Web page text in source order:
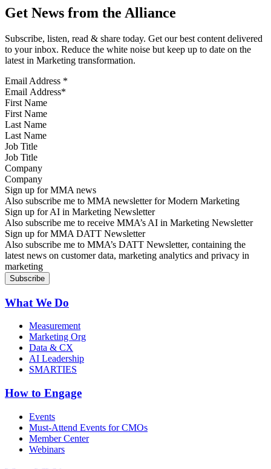
Get News from the Alliance
Subscribe, listen, read & share today. Get our best content delivered
to your inbox. Reduce the white noise but keep up to date on the
latest in Marketing transformation.
Email Address *
First Name
Last Name
Job Title
Company
Sign up for MMA news
Also subscribe me to MMA newsletter for Modern Marketing
Sign up for AI in Marketing Newsletter
Also subscribe me to receive MMA’s AI in Marketing Newsletter
Sign up for MMA DATT Newsletter
Also subscribe me to MMA’s DATT Newsletter, containing the
latest news on customer data, marketing analytics and privacy in
marketing
What We Do
Measurement
Marketing Org
Data & CX
AI Leadership
SMARTIES
How to Engage
Events
Must-Attend Events for CMOs
Member Center
Webinars